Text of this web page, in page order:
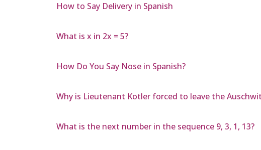
How to Say Delivery in Spanish
What is x in 2x = 5?
How Do You Say Nose in Spanish?
Why is Lieutenant Kotler forced to leave the
What is the next number in the sequence 9, 3, 1, 13?